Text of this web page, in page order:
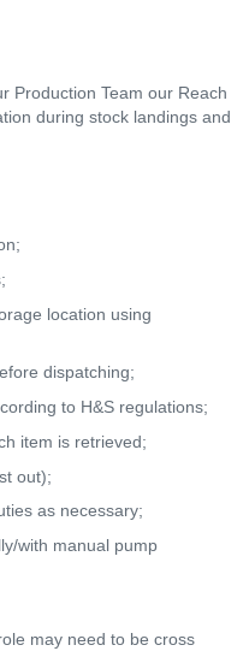
Production Team our Reach
during stock landings and
location using
dispatching;
to H&S regulations;
item is retrieved;
out);
as necessary;
with manual pump
may need to be cross